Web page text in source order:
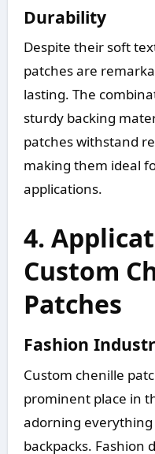
Durability
Despite their soft
patches are
lasting. The
sturdy backing
patches withstand
making them ideal
applications.
4.
Custom
Patches
Fashion
Custom chenille
prominent place in
adorning
backpacks. Fashion